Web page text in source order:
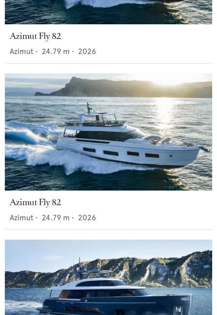
Azimut Fly 82
Azimut • 24.79 m • 2026
Azimut Fly 82
Azimut • 24.79 m • 2026